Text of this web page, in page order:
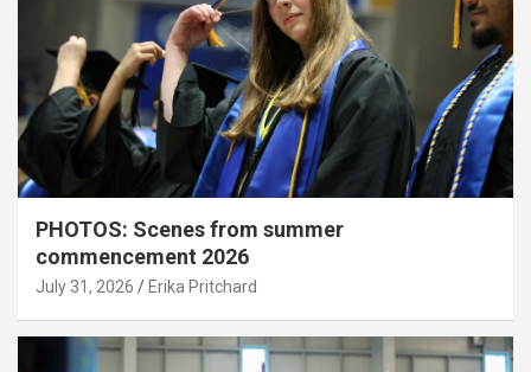
PHOTOS: Scenes from summer
commencement 2026
July 31, 2026 Erika Pritchard